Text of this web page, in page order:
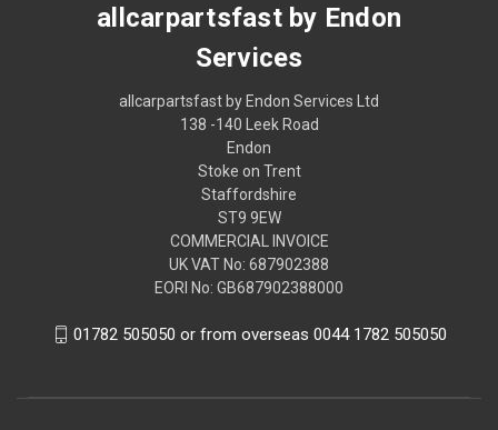
allcarpartsfast by Endon
Services
allcarpartsfast by Endon Services Ltd
138 -140 Leek Road
Endon
Stoke on Trent
Staffordshire
ST9 9EW
COMMERCIAL INVOICE
UK VAT No: 687902388
EORI No: GB687902388000
01782 505050 or from overseas 0044 1782 505050